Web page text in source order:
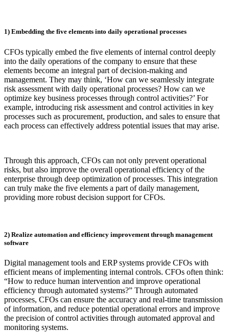
1) Embedding the five elements into daily operational processes
CFOs typically embed the five elements of internal control deeply
into the daily operations of the company to ensure that these
elements become an integral part of decision-making and
management. They may think, ‘How can we seamlessly integrate
risk assessment with daily operational processes? How can we
optimize key business processes through control activities?’ For
example, introducing risk assessment and control activities in key
processes such as procurement, production, and sales to ensure that
each process can effectively address potential issues that may arise.
Through this approach, CFOs can not only prevent operational
risks, but also improve the overall operational efficiency of the
enterprise through deep optimization of processes. This integration
can truly make the five elements a part of daily management,
providing more robust decision support for CFOs.
2) Realize automation and efficiency improvement through management
software
Digital management tools and ERP systems provide CFOs with
efficient means of implementing internal controls. CFOs often think:
“How to reduce human intervention and improve operational
efficiency through automated systems?” Through automated
processes, CFOs can ensure the accuracy and real-time transmission
of information, and reduce potential operational errors and improve
the precision of control activities through automated approval and
monitoring systems.